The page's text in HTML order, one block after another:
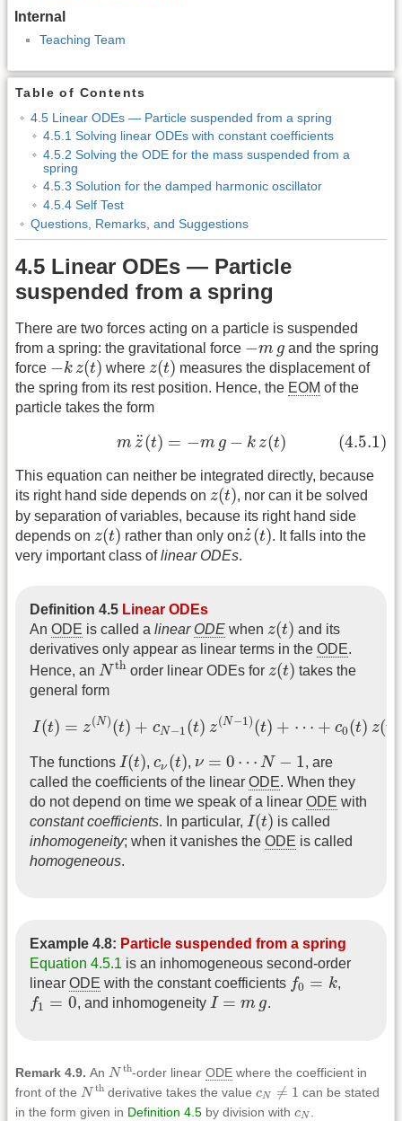
Internal
Teaching Team
Table of Contents
4.5 Linear ODEs — Particle suspended from a spring
4.5.1 Solving linear ODEs with constant coefficients
4.5.2 Solving the ODE for the mass suspended from a
spring
4.5.3 Solution for the damped harmonic oscillator
4.5.4 Self Test
Questions, Remarks, and Suggestions
4.5 Linear ODEs — Particle
suspended from a spring
There are two forces acting on a particle is suspended
from a spring: the gravitational force −m g
mg and the spring
force −kz(t)
−kz(t) wherez(t)
z(t) measures the displacement of
the spring from its rest position. Hence, the EOM of the
particle takes the form
m ¨
z(t) = −m g − kz(t) (4.5.1)
(4.5.1)m − z(t
This equation can neither be integrated directly, because
its right hand side depends on z(t)
z(t) , nor can it be solved
by separation of variables, because its right hand side
depends on z(t)
z (t) rather than only on˙
z(t)
z˙(t). It falls into the
very important class oflinear ODEs.
Definition 4.5 Linear ODEs
An ODE is called a linear ODE when z(t)
(t) and its
derivatives only appear as linear terms in the ODE.
Hence, an Nth
Nth
order linear ODEs for z(t)
(t) takes the
general form
I(t) = z(N )(t) + cN−1(t) z(N −1)(t) + ⋯ + c0(t) z(t
z(N ( 1( t) (N− 1 )( t) z( t)
The functions I(t)
I(t) ,cν (t)
ν(t), ν = 0 ⋯ N − 1
⋯ 1
, are
called the coefficients of the linear ODE. When they
do not depend on time we speak of a linear ODE with
constant coefficients. In particular, I(t)
I(t)
is called
inhomogeneity; when it vanishes the ODE is called
homogeneous.
Example 4.8: Particle suspended from a spring
Equation 4.5.1 is an inhomogeneous second-order
linear ODE with the constant coefficients f0 = k
0 ,
f1 = 0
1 , and inhomogeneity I = m g
I= .
Remark 4.9. An N th
Nth
-order linearODE where the coefficient in
front of the N th
Nth
derivative takes the valuec N ≠ 1
1
can be stated
in the form given in Definition 4.5 by division with c N
cN